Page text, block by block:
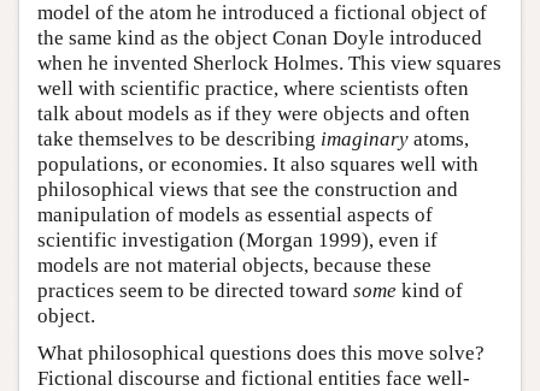
model of the atom he introduced a fictional object of
the same kind as the object Conan Doyle introduced
when he invented Sherlock Holmes. This view squares
well with scientific practice, where scientists often
talk about models as if they were objects and often
take themselves to be describing imaginary atoms,
populations, or economies. It also squares well with
philosophical views that see the construction and
manipulation of models as essential aspects of
scientific investigation (Morgan 1999), even if
models are not material objects, because these
practices seem to be directed toward some kind of
object.
What philosophical questions does this move solve?
Fictional discourse and fictional entities face well-